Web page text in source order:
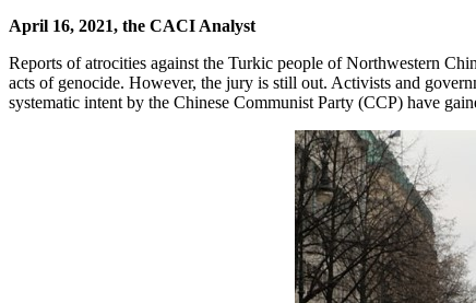
April 16, 2021, the CACI Analyst
Reports of atrocities against the Turkic people of Northwestern
acts of genocide. However, the jury is still out. Activists and
systematic intent by the Chinese Communist Party (CCP) have